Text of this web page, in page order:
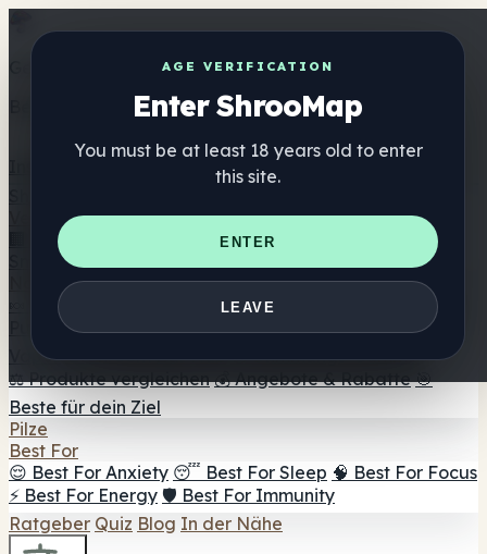
AGE VERIFICATION
Enter ShrooMap
You must be at least 18 years old to enter
this site.
ENTER
LEAVE
Get the ShrooMap app
Better than mobile web — one tap away
Verzeichnis
🏢 Markenverzeichnis
📍 Headshop-Finder
Smartshop-Finder
Nahrungsergänzung
🍬 Pilz-Gummis
💊 Pilz-Kapseln 💧 Pilz-Tinkturen
🫙 Pilz-
☕ Pilz-Kaffee 🍫 Pilz-Schokolade 💨 Mushroom
Vapes 🍫 Shroom Bar Hub 😌 Stimmungs-Gummis
⚖️ Produkte vergleichen 💰 Angebote & Rabatte 🎯
Beste für dein Ziel
Pilze
Best For
😌 Best For Anxiety 😴 Best For Sleep 🧠 Best For Focus
⚡ Best For Energy 🛡️ Best For Immunity
Ratgeber Quiz Blog In der Nähe